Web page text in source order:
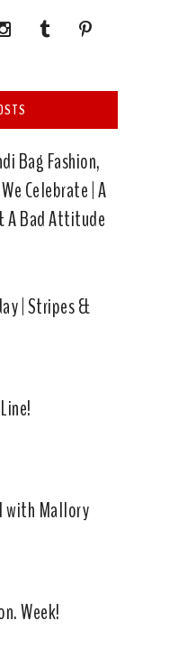
Bag Fashion,
Celebrate | A
A Bad Attitude
| Stripes &
with Mallory
Week!